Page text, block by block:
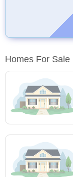
Homes For